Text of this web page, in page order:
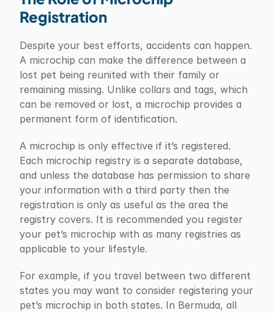
Registration
Despite your best efforts, accidents can happen.
A microchip can make the difference between a
lost pet being reunited with their family or
remaining missing. Unlike collars and tags, which
can be removed or lost, a microchip provides a
permanent form of identification.
A microchip is only effective if it’s registered.
Each microchip registry is a separate database,
and unless the database has permission to share
your information with a third party then the
registration is only as useful as the area the
registry covers. It is recommended you register
your pet’s microchip with as many registries as
applicable to your lifestyle.
For example, if you travel between two different
states you may want to consider registering your
pet’s microchip in both states. In Bermuda, all